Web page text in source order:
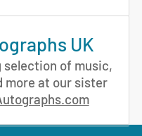
UK
selection of music,
more at our sister